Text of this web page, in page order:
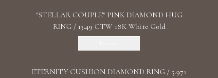
"STELLAR COUPLE" PINK DIAMOND HUG
RING / 13.49 CTW 18K White Gold
ETERNITY CUSHION DIAMOND RING / 5.971